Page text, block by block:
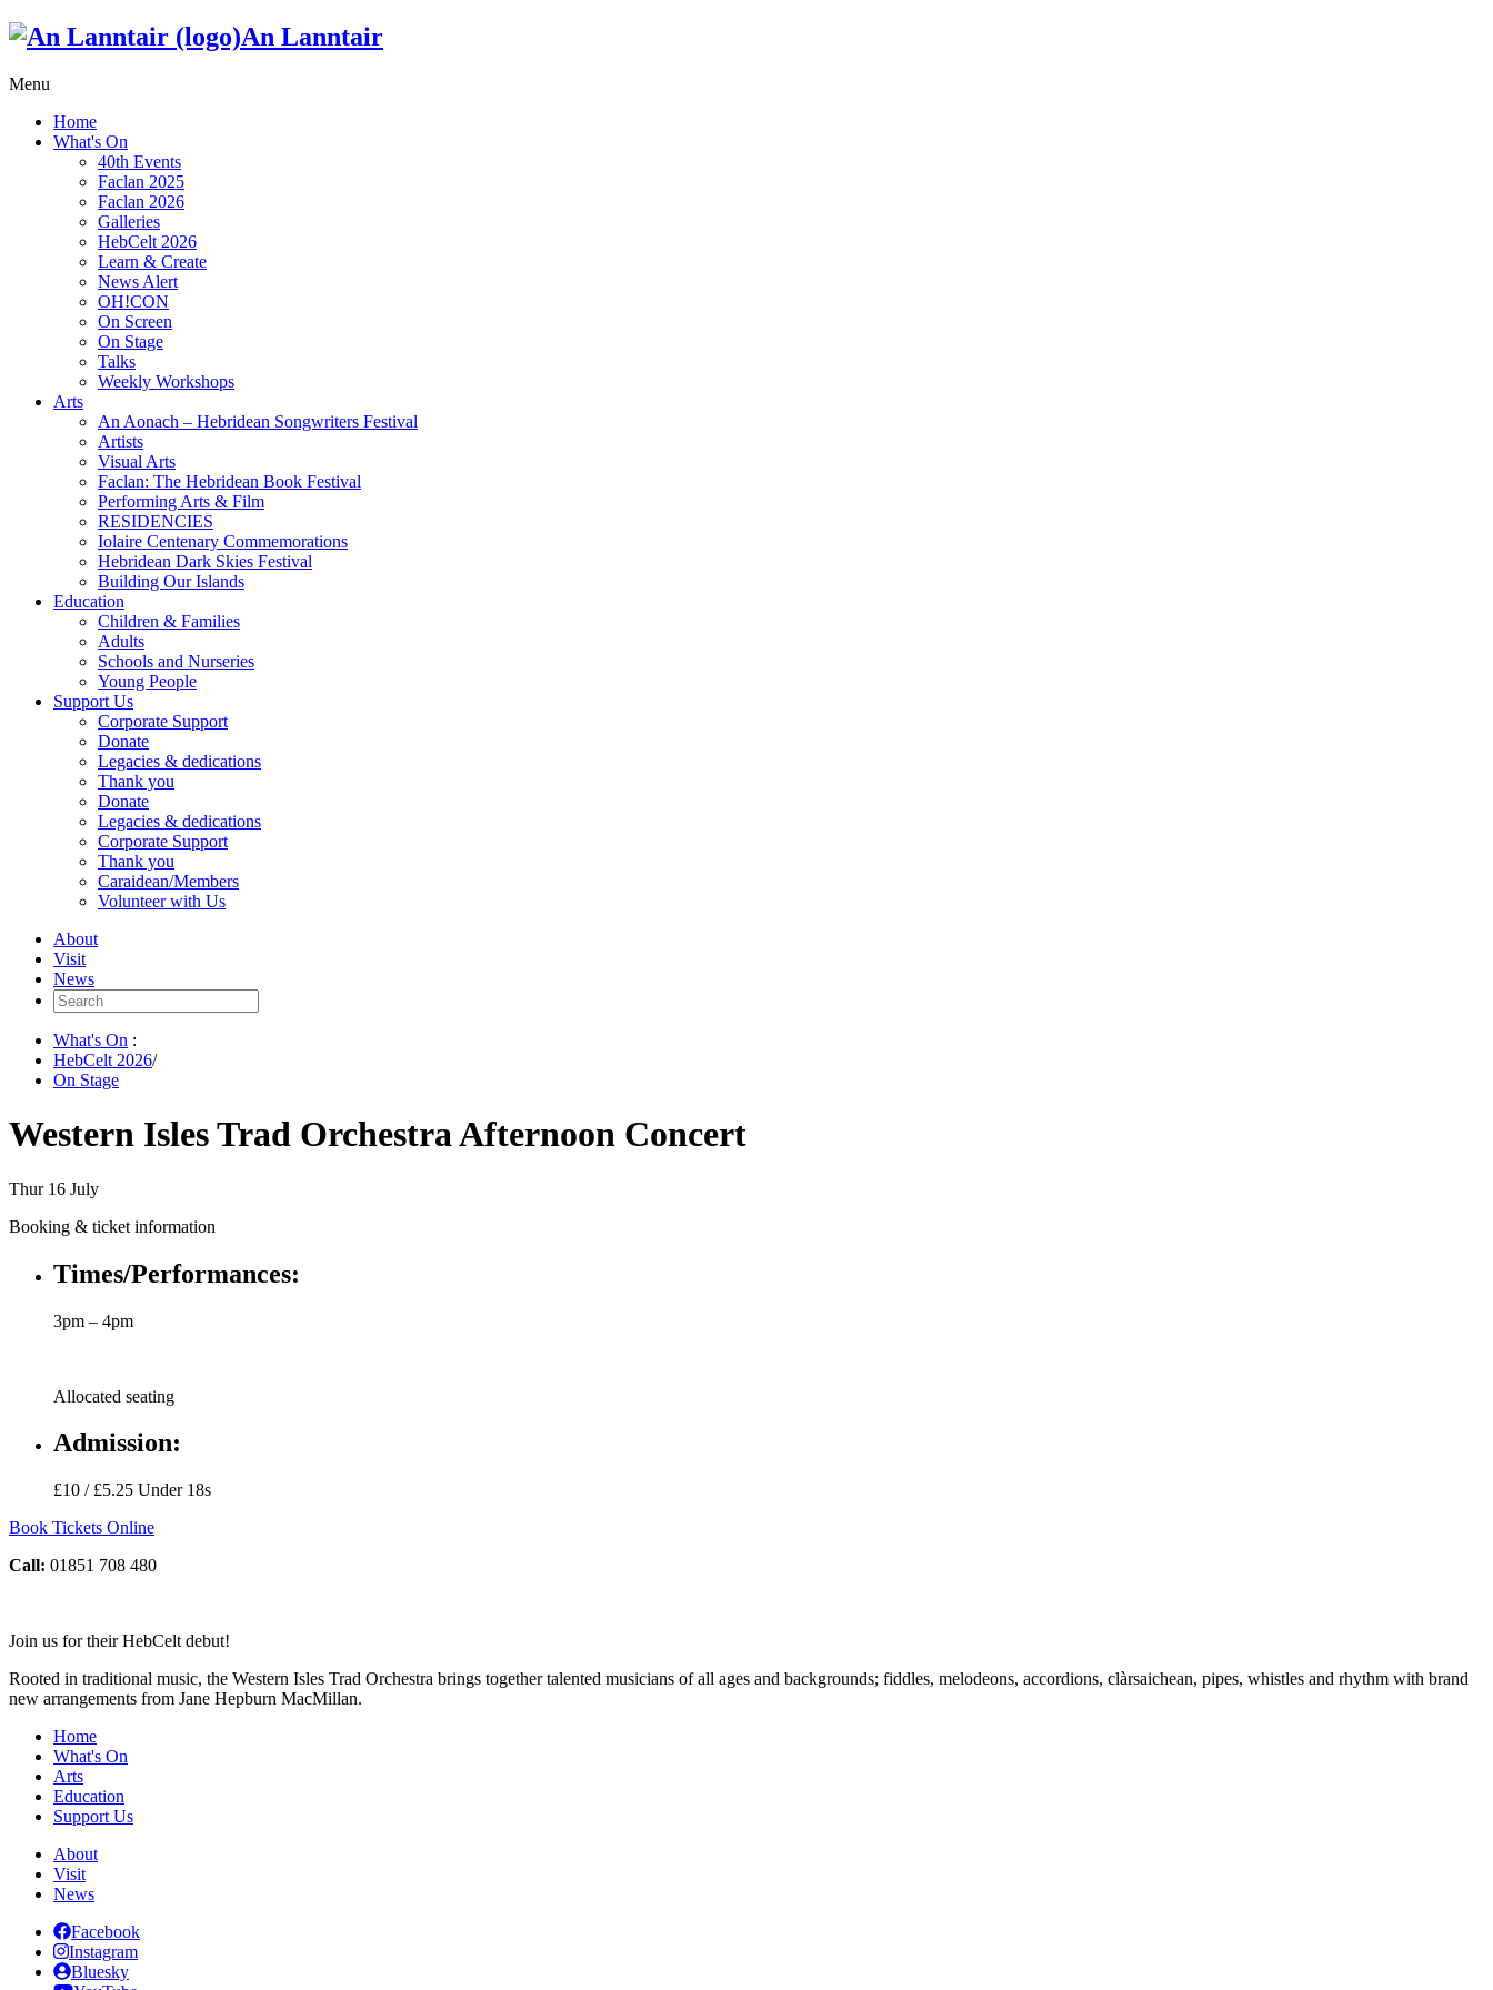
An Lanntair
Menu
Home
What's On
40th Events
Faclan 2025
Faclan 2026
Galleries
HebCelt 2026
Learn & Create
News Alert
OH!CON
On Screen
On Stage
Talks
Weekly Workshops
Arts
An Aonach – Hebridean Songwriters Festival
Artists
Visual Arts
Faclan: The Hebridean Book Festival
Performing Arts & Film
RESIDENCIES
Iolaire Centenary Commemorations
Hebridean Dark Skies Festival
Building Our Islands
Education
Children & Families
Adults
Schools and Nurseries
Young People
Support Us
Corporate Support
Donate
Legacies & dedications
Thank you
Donate
Legacies & dedications
Corporate Support
Thank you
Caraidean/Members
Volunteer with Us
About
Visit
News
Search
for:
What's On :
HebCelt 2026/
On Stage
Western Isles Trad Orchestra Afternoon Concert
Thur 16 July
Booking & ticket information
Times/Performances:
3pm – 4pm
Allocated seating
Admission:
£10 / £5.25 Under 18s
Book Tickets Online
Call: 01851 708 480
Join us for their HebCelt debut!
Rooted in traditional music, the Western Isles Trad Orchestra brings together talented musicians of all ages and backgrounds; fiddles, melodeons, accordions, clàrsaichean, pipes, whistles and rhythm with brand
new arrangements from Jane Hepburn MacMillan.
Home
What's On
Arts
Education
Support Us
About
Visit
News
Facebook
Instagram
Bluesky